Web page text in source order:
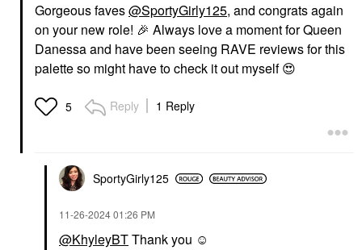
Gorgeous faves@SportyGirly125, and congrats again
on your new role! 🎉 Always love a moment for Queen
Danessa and have been seeing RAVE reviews for this
palette so might have to check it out myself😍
5 Reply 1 Reply
SportyGirly125
‎11-26-202401:26 PM
@KhyleyBTThank you ☺️